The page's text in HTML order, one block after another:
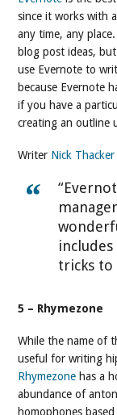
since it works with
any time, any
blog post ideas,
use Evernote to
because Evernote
if you have a
creating an outline
Writer Nick Thacker
tricks to
5 – Rhymezone
While the name of
useful for writing
Rhymezone has a
abundance of
homophones